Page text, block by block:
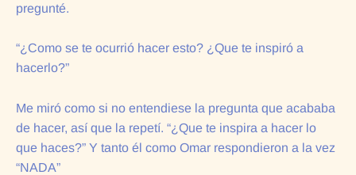
pregunté.
“¿Como se te ocurrió hacer esto? ¿Que te inspiró a
hacerlo?”
Me miró como si no entendiese la pregunta que acababa
de hacer, así que la repetí. “¿Que te inspira a hacer lo
que haces?” Y tanto él como Omar respondieron a la vez
“NADA”